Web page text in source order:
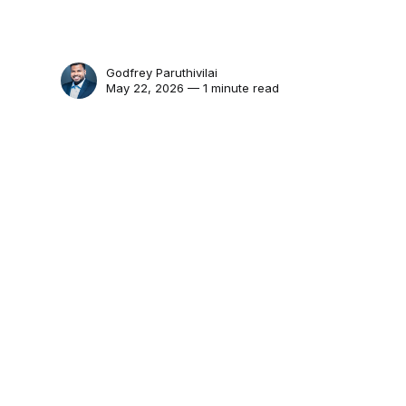
Godfrey Paruthivilai
May 22, 2026 — 1 minute read